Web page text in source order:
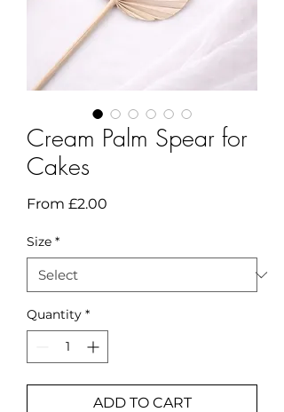
Cream Palm Spear for
Cakes
From £2.00
Size *
Quantity *
ADD TO CART